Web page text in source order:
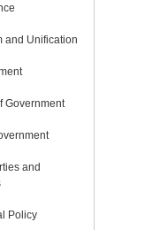
and Unification
Government
and
Policy